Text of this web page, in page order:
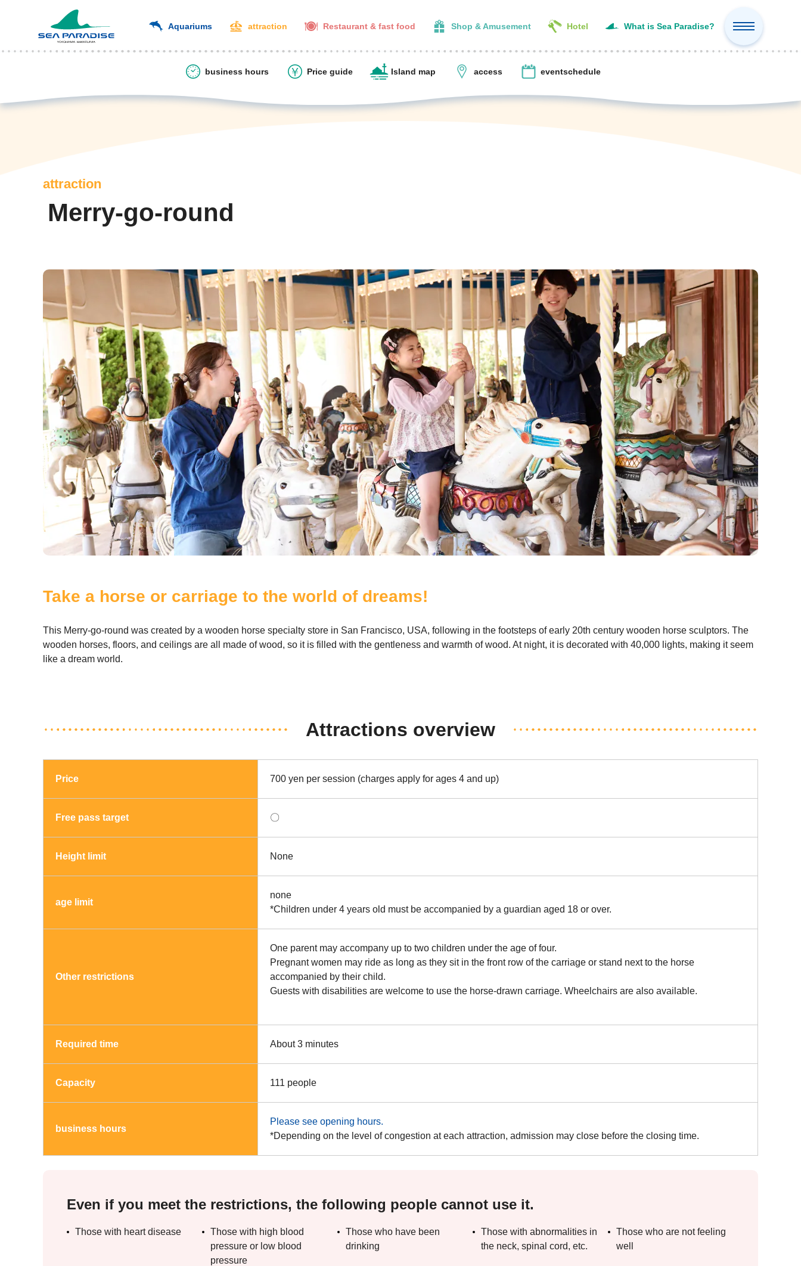
Aquariums attraction Restaurant & fast food Shop & Amusement Hotel What is Sea Paradise?
business hours Price guide Island map access eventschedule
attraction
Merry-go-round
Take a horse or carriage to the world of dreams!
This Merry-go-round was created by a wooden horse specialty store in San Francisco, USA, following in the footsteps of early 20th century wooden horse sculptors. The
wooden horses, floors, and ceilings are all made of wood, so it is filled with the gentleness and warmth of wood. At night, it is decorated with 40,000 lights, making it seem
like a dream world.
Attractions overview
Price 700 yen per session (charges apply for ages 4 and up)
Free pass target 〇
Height limit None
age limit
none
*Children under 4 years old must be accompanied by a guardian aged 18 or over.
Other restrictions
One parent may accompany up to two children under the age of four.
Pregnant women may ride as long as they sit in the front row of the carriage or stand next to the horse
accompanied by their child.
Guests with disabilities are welcome to use the horse-drawn carriage. Wheelchairs are also available.
Required time About 3 minutes
Capacity 111 people
business hours
Please see opening hours.
*Depending on the level of congestion at each attraction, admission may close before the closing time.
Even if you meet the restrictions, the following people cannot use it.
Those with heart disease
Those with high blood
pressure or low blood
pressure
Those who have been
drinking
Those with abnormalities in
the neck, spinal cord, etc.
Those who are not feeling
well